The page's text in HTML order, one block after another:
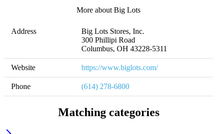
More about Big Lots
Address
Big Lots Stores, Inc.
300 Phillipi Road
Columbus, OH 43228-5311
Website https://www.biglots.com/
Phone (614) 278-6800
Matching categories